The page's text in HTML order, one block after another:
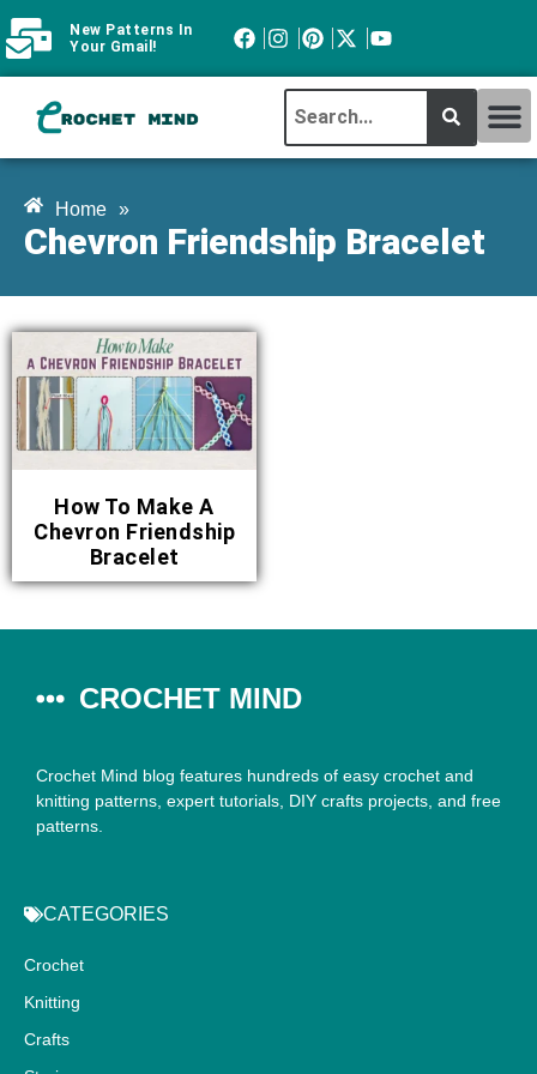
New Patterns In
Your Gmail!
Home »
Chevron Friendship Bracelet
How To Make A
Chevron Friendship
Bracelet
CROCHET MIND
Crochet Mind blog features hundreds of easy crochet and
knitting patterns, expert tutorials, DIY crafts projects, and free
patterns.
CATEGORIES
Crochet
Knitting
Crafts